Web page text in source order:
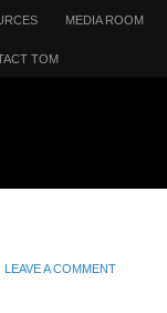
MEDIA ROOM
TOM
LEAVE A COMMENT